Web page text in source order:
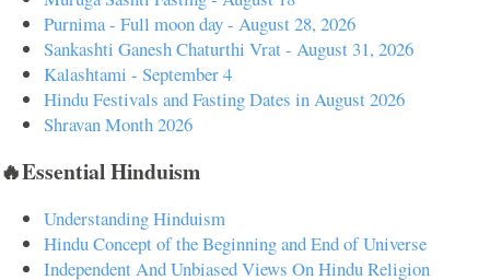
Purnima - Full moon day - August 28, 2026
Sankashti Ganesh Chaturthi Vrat - August 31, 2026
Kalashtami - September 4
Hindu Festivals and Fasting Dates in August 2026
Shravan Month 2026
🔥Essential Hinduism
Understanding Hinduism
Hindu Concept of the Beginning and End of Universe
Independent And Unbiased Views On Hindu Religion